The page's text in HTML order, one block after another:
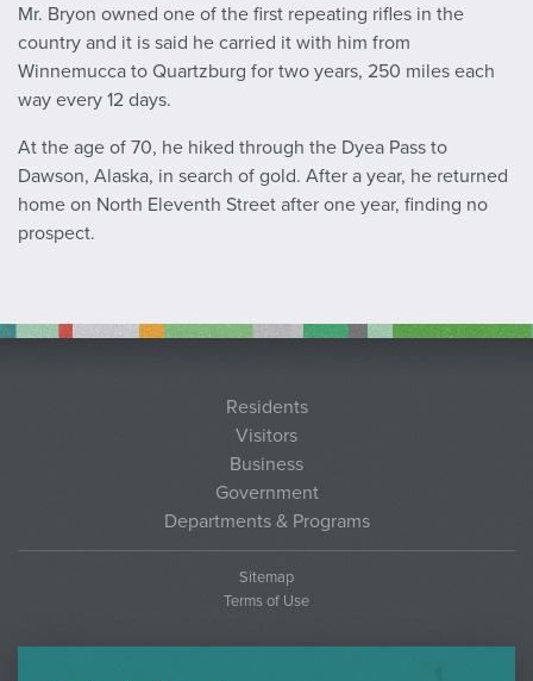
Mr. Bryon owned one of the first repeating rifles in the
country and it is said he carried it with him from
Winnemucca to Quartzburg for two years, 250 miles each
way every 12 days.
At the age of 70, he hiked through the Dyea Pass to
Dawson, Alaska, in search of gold. After a year, he returned
home on North Eleventh Street after one year, finding no
prospect.
Residents
Visitors
Business
Government
Departments & Programs
Sitemap
Terms of Use